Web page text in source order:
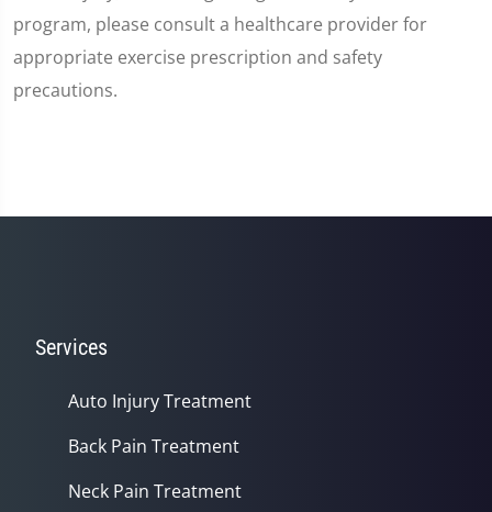
program, please consult a healthcare provider for
appropriate exercise prescription and safety
precautions.
Services
Auto Injury Treatment
Back Pain Treatment
Neck Pain Treatment